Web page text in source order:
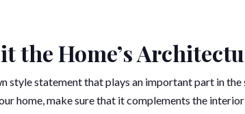
the Home’s
style statement that plays an important part in
home, make sure that it complements the